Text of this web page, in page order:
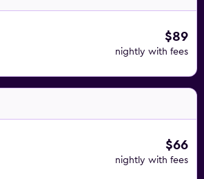
$89
nightly with fees
$66
nightly with fees